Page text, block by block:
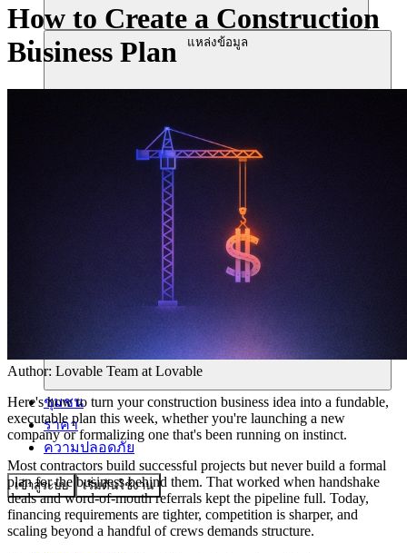
แหล่งข้อมูล
ชุมชน
ราคา
ความปลอดภัย
เข้าสู่ระบบ เริ่มต้นใช้งาน
How to Create a Construction
Business Plan
Author: Lovable Team at Lovable
Here's how to turn your construction business idea into a fundable,
executable plan this week, whether you're launching a new
company or formalizing one that's been running on instinct.
Most contractors build successful projects but never build a formal
plan for the business behind them. That worked when handshake
deals and word-of-mouth referrals kept the pipeline full. Today,
financing requirements are tighter, competition is sharper, and
scaling beyond a handful of crews demands structure.